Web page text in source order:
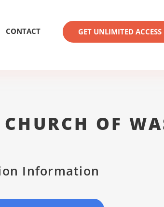
CONTACT GET UNLIMITED ACCESS
OF
Information